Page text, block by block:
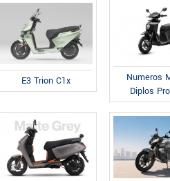
E3 Trion C1x
Numeros
Diplos